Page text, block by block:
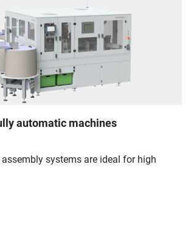
automatic machines
systems are ideal for high